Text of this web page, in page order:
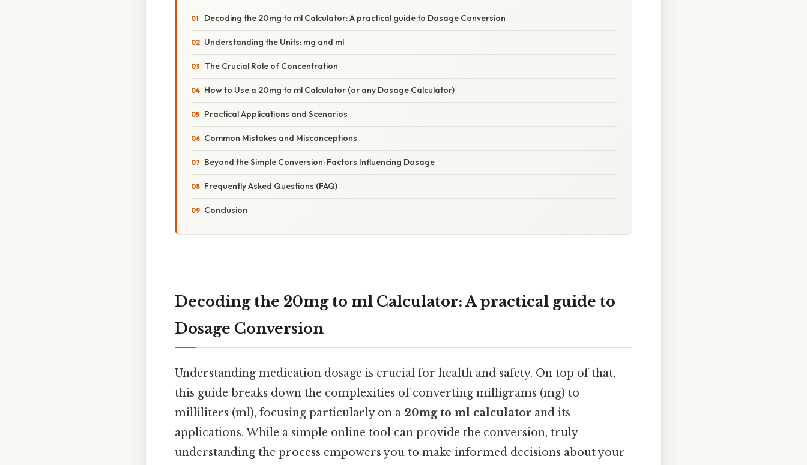
Decoding the 20mg to ml Calculator: A practical guide to Dosage Conversion
Understanding the Units: mg and ml
The Crucial Role of Concentration
How to Use a 20mg to ml Calculator (or any Dosage Calculator)
Practical Applications and Scenarios
Common Mistakes and Misconceptions
Beyond the Simple Conversion: Factors Influencing Dosage
Frequently Asked Questions (FAQ)
Conclusion
Decoding the 20mg to ml Calculator: A practical guide to
Dosage Conversion
Understanding medication dosage is crucial for health and safety. On top of that,
this guide breaks down the complexities of converting milligrams (mg) to
milliliters (ml), focusing particularly on a 20mg to ml calculator and its
applications. While a simple online tool can provide the conversion, truly
understanding the process empowers you to make informed decisions about your